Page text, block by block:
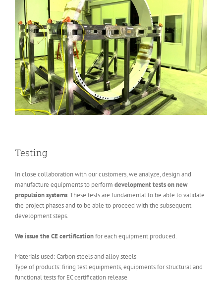
Testing
In close collaboration with our customers, we analyze, design and
manufacture equipments to perform development tests on new
propulsion systems. These tests are fundamental to be able to validate
the project phases and to be able to proceed with the subsequent
development steps.
We issue the CE certificationfor each equipment produced.
Materials used: Carbon steels and alloy steels
Type of products: firing test equipments, equipments for structural and
functional tests for EC certification release